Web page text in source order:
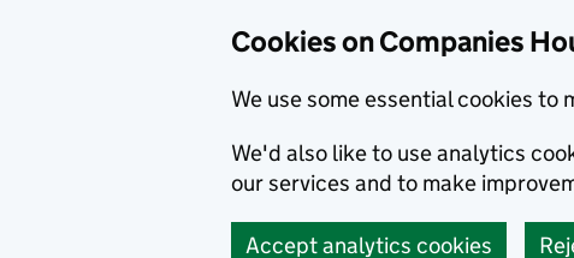
Cookies on Companies
We use some essential cookies to
We'd also like to use analytics
our services and to make
Accept analytics cookies